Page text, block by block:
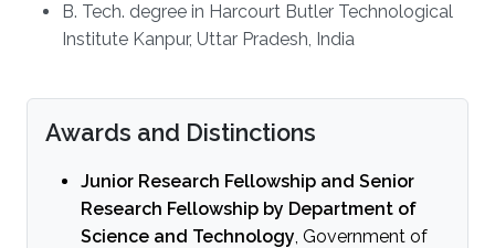
B. Tech. degree in Harcourt Butler Technological
Institute Kanpur, Uttar Pradesh, India
Awards and Distinctions
Junior Research Fellowship and Senior
Research Fellowship by Department of
Science and Technology, Government of